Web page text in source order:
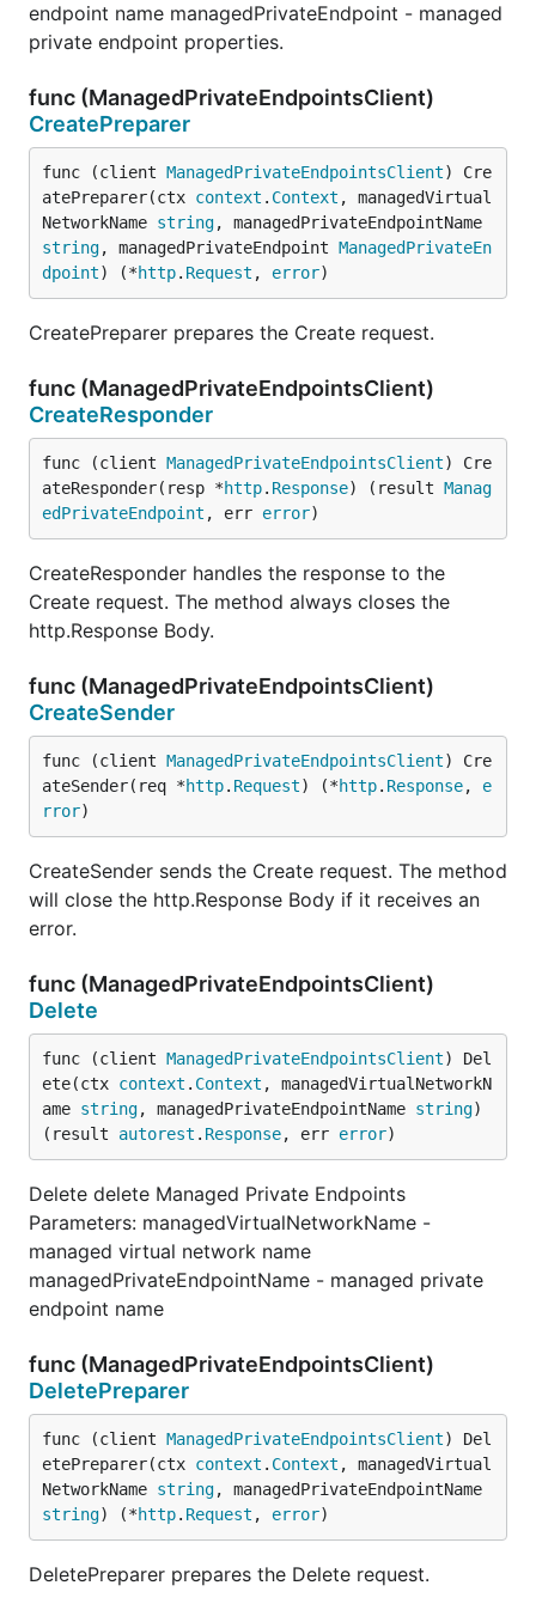
endpoint name managedPrivateEndpoint - managed
private endpoint properties.
func (ManagedPrivateEndpointsClient)
CreatePreparer
func (client ManagedPrivateEndpointsClient) Cre
atePreparer(ctx context . Context , managedVirtual
NetworkName string
string, managedPrivateEndpoint ManagedPrivateEn
dpoint) (*http. Request , error)
CreatePreparer prepares the Create request.
func (ManagedPrivateEndpointsClient)
CreateResponder
func (client ManagedPrivateEndpointsClient) Cre
ateResponder(resp *http. Response) (result Manag
edPrivateEndpoint , err error)
CreateResponder handles the response to the
Create request. The method always closes the
http.Response Body.
func (ManagedPrivateEndpointsClient)
CreateSender
func (client ManagedPrivateEndpointsClient) Cre
ateSender(req *http. Request) (*http. Response, e
rror)
CreateSender sends the Create request. The method
will close the http.Response Body if it receives an
error.
func (ManagedPrivateEndpointsClient)
Delete
func (client ManagedPrivateEndpointsClient) Del
ete(ctx context . Context , managedVirtualNetworkN
ame string, managedPrivateEndpointName string)
(result autorest . Response, err error)
Delete delete Managed Private Endpoints
Parameters: managedVirtualNetworkName -
managed virtual network name
managedPrivateEndpointName - managed private
endpoint name
func (ManagedPrivateEndpointsClient)
DeletePreparer
func (client ManagedPrivateEndpointsClient) Del
etePreparer(ctx context . Context , managedVirtual
NetworkName string
string) (*http. Request , error)
DeletePreparer prepares the Delete request.